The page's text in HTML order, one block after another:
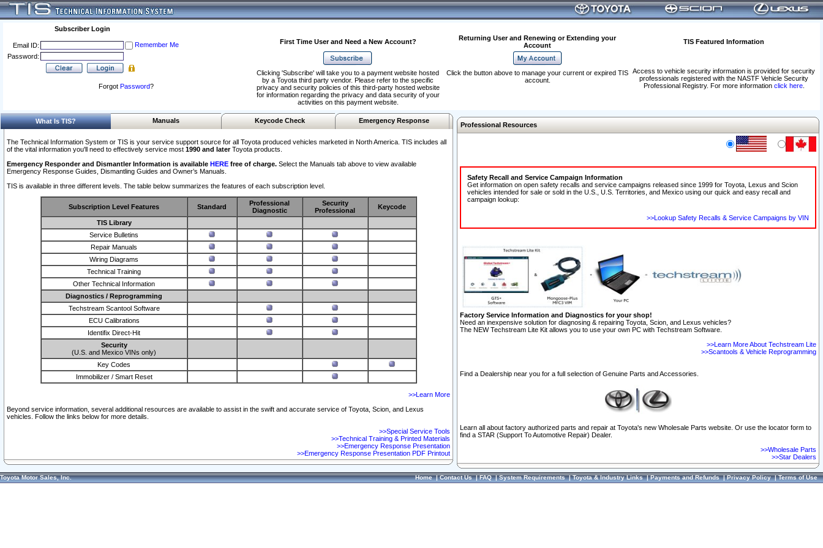
Subscriber Login
Email ID:
Remember Me
Password:
Forgot Password?
First Time User and Need a New Account?
Returning User and Renewing or Extending your
Account
TIS Featured Information
Access to vehicle security information is provided for security
professionals registered with the NASTF Vehicle Security
Professional Registry. For more information click here.
Clicking 'Subscribe' will take you to a payment website hosted
by a Toyota third party vendor. Please refer to the specific
privacy and security policies of this third-party hosted website
for information regarding the privacy and data security of your
activities on this payment website.
Click the button above to manage your current or expired TIS
account.
What Is TIS? Manuals Keycode Check Emergency Response
The Technical Information System or TIS is your service support source for all Toyota produced vehicles marketed in North America. TIS includes all
of the vital information you'll need to effectively service most 1990 and laterToyota products.
Emergency Responder and Dismantler Information is available HERE free of charge. Select the Manuals tab above to view available
Emergency Response Guides, Dismantling Guides and Owner’s Manuals.
TIS is available in three different levels. The table below summarizes the features of each subscription level.
Subscription Level Features Standard
Professional
Diagnostic
Security
Professional
Keycode
TIS Library
Service Bulletins
Repair Manuals
Wiring Diagrams
Technical Training
Other Technical Information
Diagnostics / Reprogramming
Techstream Scantool Software
ECU Calibrations
Identifix Direct-Hit
Security
(U.S. and Mexico VINs only)
Key Codes
Immobilizer / Smart Reset
>>Learn More
Beyond service information, several additional resources are available to assist in the swift and accurate service of Toyota, Scion, and Lexus
vehicles. Follow the links below for more details.
>>Special Service Tools
>>Technical Training & Printed Materials
>>Emergency Response Presentation
>>Emergency Response Presentation PDF Printout
Professional Resources
Safety Recall and Service Campaign Information
Get information on open safety recalls and service campaigns released since 1999 for Toyota, Lexus and Scion
vehicles intended for sale or sold in the U.S., U.S. Territories, and Mexico using our quick and easy recall and
campaign lookup:
>>Lookup Safety Recalls & Service Campaigns by VIN
Factory Service Information and Diagnostics for your shop!
Need an inexpensive solution for diagnosing & repairing Toyota, Scion, and Lexus vehicles?
The NEW Techstream Lite Kit allows you to use your own PC with Techstream Software.
>>Learn More About Techstream Lite
>>Scantools & Vehicle Reprogramming
Find a Dealership near you for a full selection of Genuine Parts and Accessories.
Learn all about factory authorized parts and repair at Toyota's new Wholesale Parts website. Or use the locator form to
find a STAR (Support To Automotive Repair) Dealer.
>>Wholesale Parts
>>Star Dealers
Toyota Motor Sales, Inc. Home|Contact Us|FAQ|System Requirements|Toyota & Industry Links|Payments and Refunds|Privacy Policy|Terms of Use